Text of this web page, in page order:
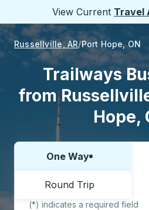
View Current Travel
Russellville, AR Port Hope, ON
Trailways
from
Hope,
Choose one way or round trip:
One Way
Round Trip
(*) indicates a required field